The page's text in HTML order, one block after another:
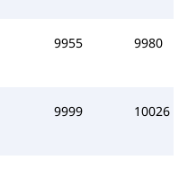
9955 9980
9999 10026